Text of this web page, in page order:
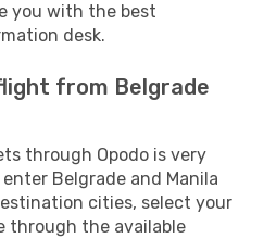
you with the best
desk.
from Belgrade
through Opodo is very
Belgrade and Manila
cities, select your
through the available